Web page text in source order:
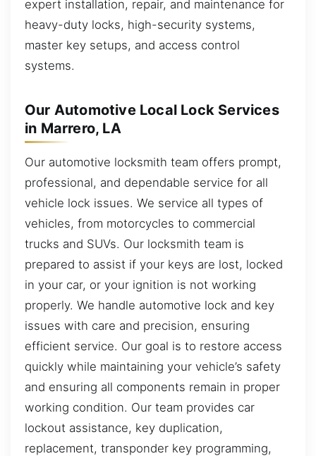
expert installation, repair, and maintenance for
heavy-duty locks, high-security systems,
master key setups, and access control
systems.
Our Automotive Local Lock Services
in Marrero, LA
Our automotive locksmith team offers prompt,
professional, and dependable service for all
vehicle lock issues. We service all types of
vehicles, from motorcycles to commercial
trucks and SUVs. Our locksmith team is
prepared to assist if your keys are lost, locked
in your car, or your ignition is not working
properly. We handle automotive lock and key
issues with care and precision, ensuring
efficient service. Our goal is to restore access
quickly while maintaining your vehicle’s safety
and ensuring all components remain in proper
working condition. Our team provides car
lockout assistance, key duplication,
replacement, transponder key programming,